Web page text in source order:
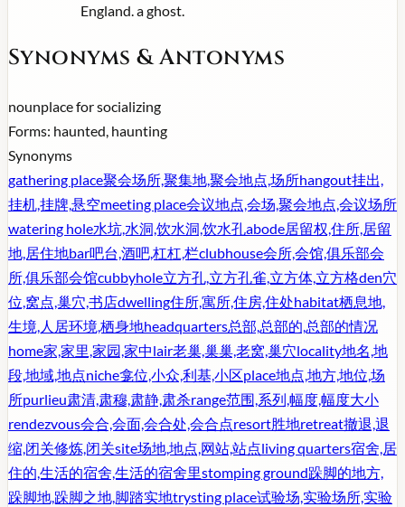
England. a ghost.
Synonyms & Antonyms
nounplace for socializing
Forms: haunted, haunting
Synonyms
gathering place聚会场所,聚集地,聚会地点,场所hangout挂出,
挂机,挂牌,悬空meeting place会议地点,会场,聚会地点,会议场所
watering hole水坑,水洞,饮水洞,饮水孔abode居留权,住所,居留
地,居住地bar吧台,酒吧,杠杠,栏clubhouse会所,会馆,俱乐部会
所,俱乐部会馆cubbyhole立方孔,立方孔雀,立方体,立方格den穴
位,窝点,巢穴,书店dwelling住所,寓所,住房,住处habitat栖息地,
生境,人居环境,栖身地headquarters总部,总部的,总部的情况
home家,家里,家园,家中lair老巢,巢巢,老窝,巢穴locality地名,地
段,地域,地点niche龛位,小众,利基,小区place地点,地方,地位,场
所purlieu肃清,肃穆,肃静,肃杀range范围,系列,幅度,幅度大小
rendezvous会合,会面,会合处,会合点resort胜地retreat撤退,退
缩,闭关修炼,闭关site场地,地点,网站,站点living quarters宿舍,居
住的,生活的宿舍,生活的宿舍里stomping ground跺脚的地方,
跺脚地,跺脚之地,脚踏实地trysting place试验场,实验场所,实验